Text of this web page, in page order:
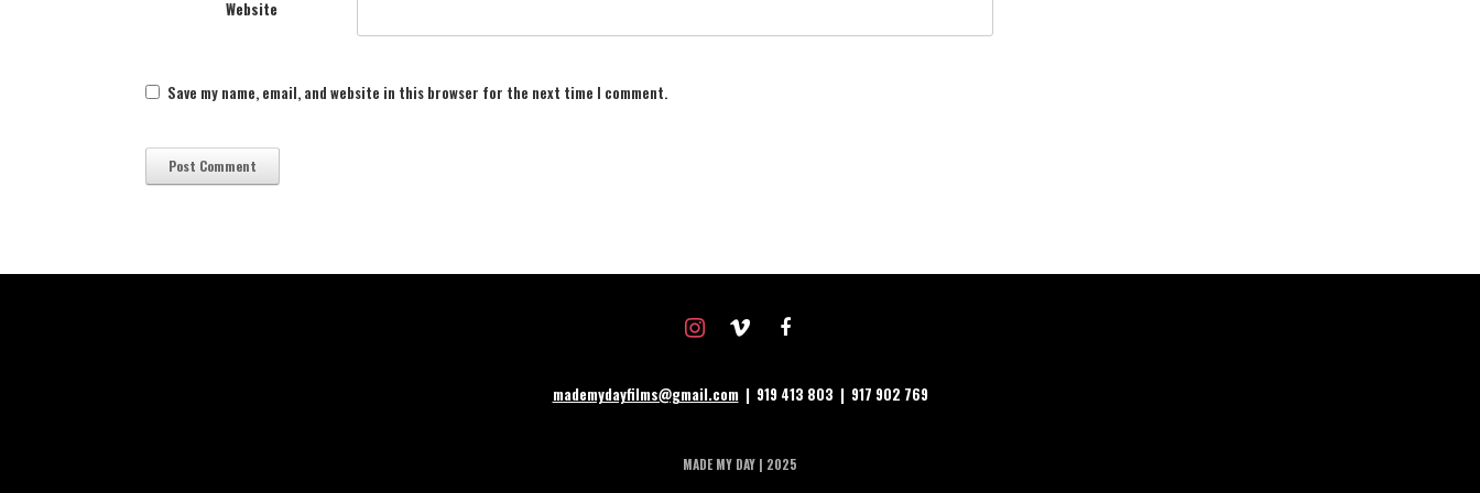
Website
Save my name, email, and website in this browser for the next time I comment.
instagram
vimeo facebook
mademydayfilms@gmail.com| 919 413 803 | 917 902 769
MADE MY DAY | 2025